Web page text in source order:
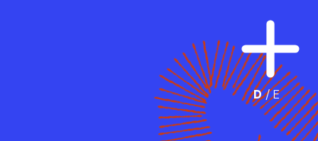
D /E